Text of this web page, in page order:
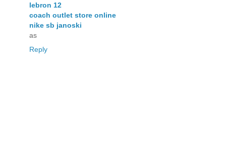
lebron 12
coach outlet store online
nike sb janoski
as
Reply